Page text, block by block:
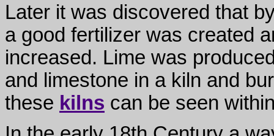
Later it was discovered that
a good fertilizer was created
increased. Lime was
and limestone in a kiln and
these kilns can be seen